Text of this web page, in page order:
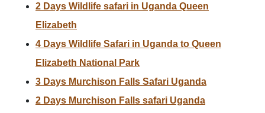
2 Days Wildlife safari in Uganda Queen
Elizabeth
4 Days Wildlife Safari in Uganda to Queen
Elizabeth National Park
3 Days Murchison Falls Safari Uganda
2 Days Murchison Falls safari Uganda